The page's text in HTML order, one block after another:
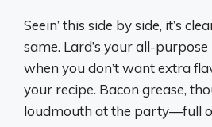
Seein’ this side by side, it’s
same. Lard’s your all-
when you don’t want extra
your recipe. Bacon grease,
loudmouth at the party—full